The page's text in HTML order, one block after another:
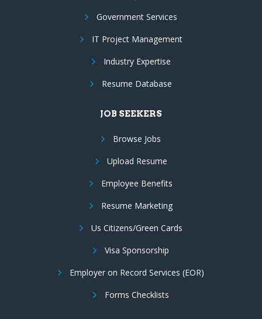
Government Services
IT Project Management
Industry Expertise
Resume Database
JOB SEEKERS
Browse Jobs
Upload Resume
Employee Benefits
Resume Marketing
Us Citizens/Green Cards
Visa Sponsorship
Employer on Record Services (EOR)
Forms Checklists